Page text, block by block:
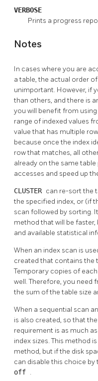
VERBOSE
Prints a progress
Notes
In cases where you are
a table, the actual order
unimportant. However, if
than others, and there is
you will benefit from using
range of indexed values
value that has multiple
because once the index
row that matches, all
already on the same
accesses and speed up
CLUSTER can re-sort the
the specified index, or (if
scan followed by sorting.
method that will be
and available statistical
When an index scan is
created that contains the
Temporary copies of
well. Therefore, you need
the sum of the table size
When a sequential scan
is also created, so that
requirement is as much
index sizes. This method
method, but if the disk
can disable this choice
off .